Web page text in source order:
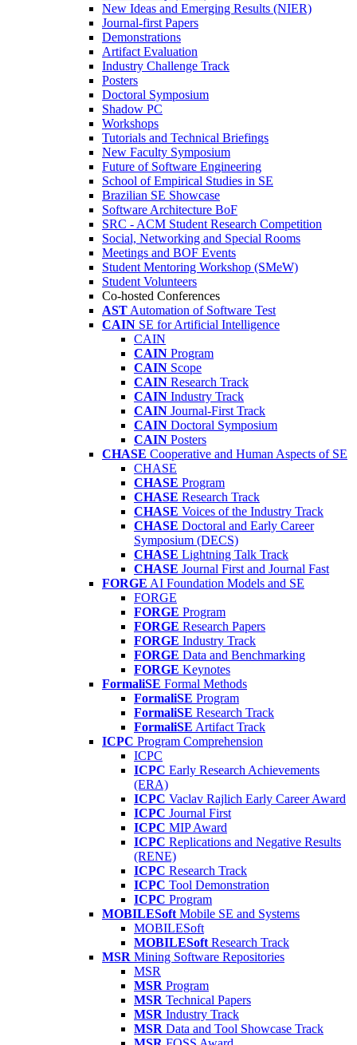
New Ideas and Emerging Results (NIER)
Journal-first Papers
Demonstrations
Artifact Evaluation
Industry Challenge Track
Posters
Doctoral Symposium
Shadow PC
Workshops
Tutorials and Technical Briefings
New Faculty Symposium
Future of Software Engineering
School of Empirical Studies in SE
Brazilian SE Showcase
Software Architecture BoF
SRC - ACM Student Research Competition
Social, Networking and Special Rooms
Meetings and BOF Events
Student Mentoring Workshop (SMeW)
Student Volunteers
Co-hosted Conferences
AST Automation of Software Test
CAIN SE for Artificial Intelligence
CAIN
CAIN Program
CAIN Scope
CAIN Research Track
CAIN Industry Track
CAIN Journal-First Track
CAIN Doctoral Symposium
CAIN Posters
CHASE Cooperative and Human Aspects of SE
CHASE
CHASE Program
CHASE Research Track
CHASE Voices of the Industry Track
CHASE Doctoral and Early Career
Symposium (DECS)
CHASE Lightning Talk Track
CHASE Journal First and Journal Fast
FORGE AI Foundation Models and SE
FORGE
FORGE Program
FORGE Research Papers
FORGE Industry Track
FORGE Data and Benchmarking
FORGE Keynotes
FormaliSE Formal Methods
FormaliSE Program
FormaliSE Research Track
FormaliSE Artifact Track
ICPC Program Comprehension
ICPC
ICPC Early Research Achievements
(ERA)
ICPC Vaclav Rajlich Early Career Award
ICPC Journal First
ICPC MIP Award
ICPC Replications and Negative Results
(RENE)
ICPC Research Track
ICPC Tool Demonstration
ICPC Program
MOBILESoft Mobile SE and Systems
MOBILESoft
MOBILESoft Research Track
MSR Mining Software Repositories
MSR
MSR Program
MSR Technical Papers
MSR Industry Track
MSR Data and Tool Showcase Track